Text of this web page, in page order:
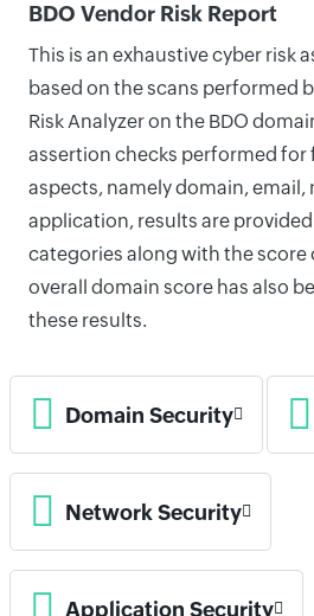
BDO Vendor Risk Report
This is an exhaustive cyber risk
based on the scans performed
Risk Analyzer on the BDO
assertion checks performed for
aspects, namely domain, email,
application, results are
categories along with the score
overall domain score has also
these results.
Domain Security
Network Security
Application Security